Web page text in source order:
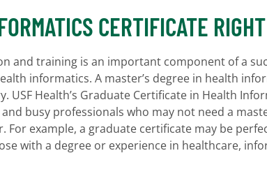
CERTIFICATE
and training is an important component of a
informatics. A master’s degree in health
USF Health’s Graduate Certificate in Health
busy professionals who may not need a
For example, a graduate certificate may be
with a degree or experience in healthcare,